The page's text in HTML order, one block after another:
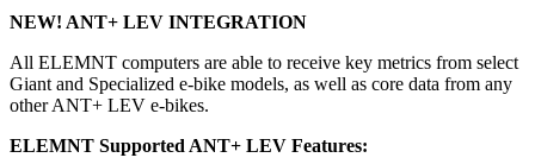
NEW! ANT+ LEV INTEGRATION
All ELEMNT computers are able to receive key metrics from select
Giant and Specialized e-bike models, as well as core data from any
other ANT+ LEV e-bikes.
ELEMNT Supported ANT+ LEV Features: